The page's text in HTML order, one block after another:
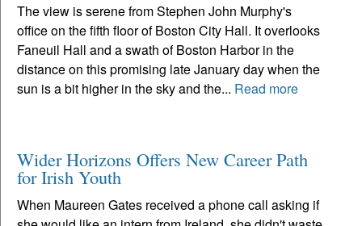
The view is serene from Stephen John Murphy's
office on the fifth floor of Boston City Hall. It overlooks
Faneuil Hall and a swath of Boston Harbor in the
distance on this promising late January day when the
sun is a bit higher in the sky and the... Read more
Wider Horizons Offers New Career Path
for Irish Youth
When Maureen Gates received a phone call asking if